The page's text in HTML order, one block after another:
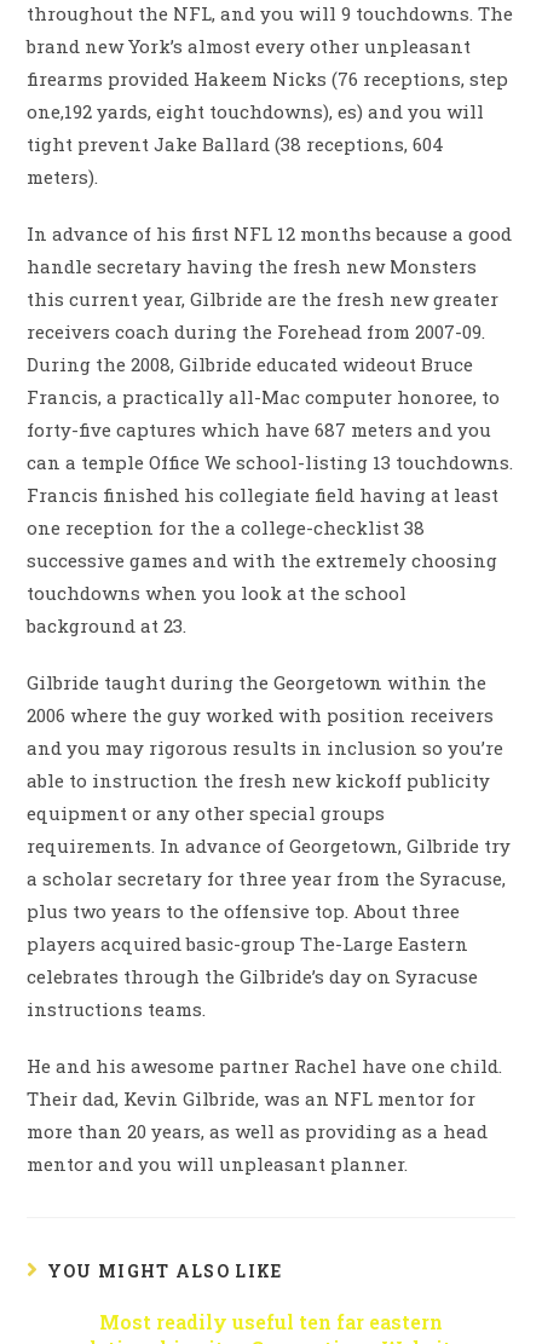
throughout the NFL, and you will 9 touchdowns. The
brand new York’s almost every other unpleasant
firearms provided Hakeem Nicks (76 receptions, step
one,192 yards, eight touchdowns), es) and you will
tight prevent Jake Ballard (38 receptions, 604
meters).
In advance of his first NFL 12 months because a good
handle secretary having the fresh new Monsters
this current year, Gilbride are the fresh new greater
receivers coach during the Forehead from 2007-09.
During the 2008, Gilbride educated wideout Bruce
Francis, a practically all-Mac computer honoree, to
forty-five captures which have 687 meters and you
can a temple Office We school-listing 13 touchdowns.
Francis finished his collegiate field having at least
one reception for the a college-checklist 38
successive games and with the extremely choosing
touchdowns when you look at the school
background at 23.
Gilbride taught during the Georgetown within the
2006 where the guy worked with position receivers
and you may rigorous results in inclusion so you’re
able to instruction the fresh new kickoff publicity
equipment or any other special groups
requirements. In advance of Georgetown, Gilbride try
a scholar secretary for three year from the Syracuse,
plus two years to the offensive top. About three
players acquired basic-group The-Large Eastern
celebrates through the Gilbride’s day on Syracuse
instructions teams.
He and his awesome partner Rachel have one child.
Their dad, Kevin Gilbride, was an NFL mentor for
more than 20 years, as well as providing as a head
mentor and you will unpleasant planner.
YOU MIGHT ALSO LIKE
Most readily useful ten far eastern